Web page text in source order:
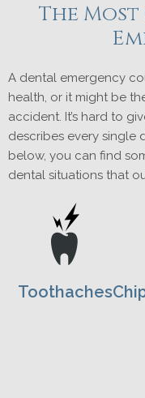
The
A dental emergency
health, or it might be
accident. It’s hard to
describes every single
below, you can find
dental situations that
Toothaches